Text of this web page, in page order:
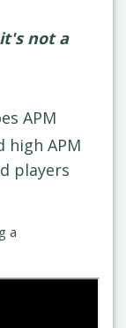
not a
APM
high APM
players
a